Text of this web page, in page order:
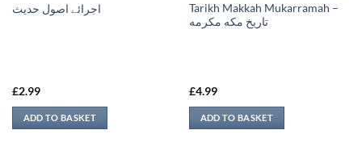
اجرائے اصول حدیث
£2.99
ADD TO BASKET
Tarikh Makkah Mukarramah –
تاريخ مكه مكرمه
£4.99
ADD TO BASKET